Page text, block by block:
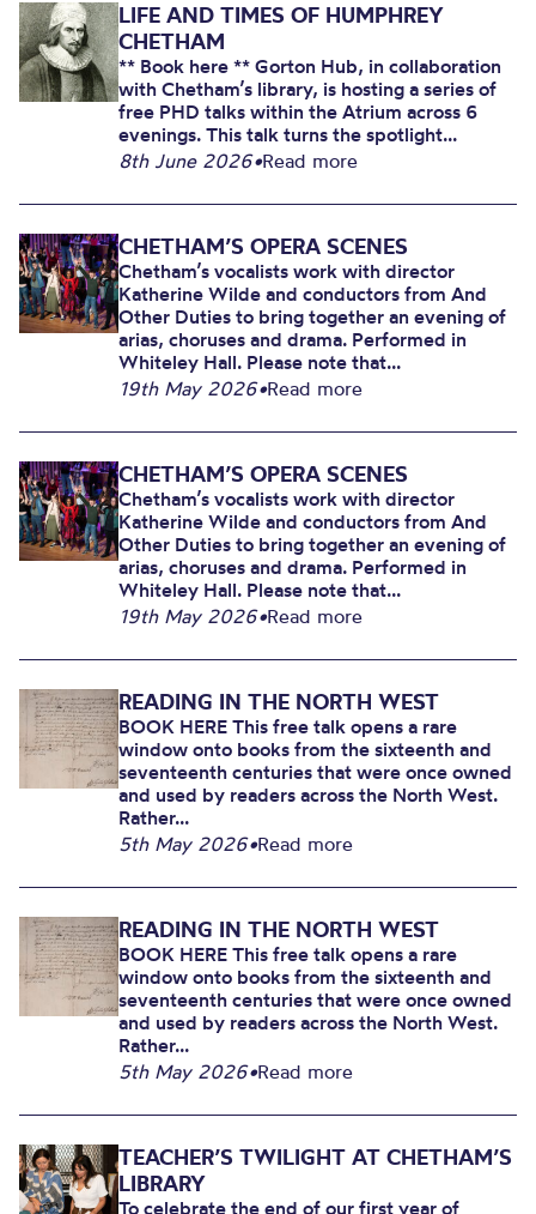
LIFE AND TIMES OF HUMPHREY
CHETHAM
** Book here ** Gorton Hub, in collaboration
with Chetham’s library, is hosting a series of
free PHD talks within the Atrium across 6
evenings. This talk turns the spotlight...
8th June 2026•Read more
CHETHAM’S OPERA SCENES
Chetham’s vocalists work with director
Katherine Wilde and conductors from And
Other Duties to bring together an evening of
arias, choruses and drama. Performed in
Whiteley Hall. Please note that...
19th May 2026•Read more
CHETHAM’S OPERA SCENES
Chetham’s vocalists work with director
Katherine Wilde and conductors from And
Other Duties to bring together an evening of
arias, choruses and drama. Performed in
Whiteley Hall. Please note that...
19th May 2026•Read more
READING IN THE NORTH WEST
BOOK HERE This free talk opens a rare
window onto books from the sixteenth and
seventeenth centuries that were once owned
and used by readers across the North West.
Rather...
5th May 2026•Read more
READING IN THE NORTH WEST
BOOK HERE This free talk opens a rare
window onto books from the sixteenth and
seventeenth centuries that were once owned
and used by readers across the North West.
Rather...
5th May 2026•Read more
TEACHER’S TWILIGHT AT CHETHAM’S
LIBRARY
To celebrate the end of our first year of